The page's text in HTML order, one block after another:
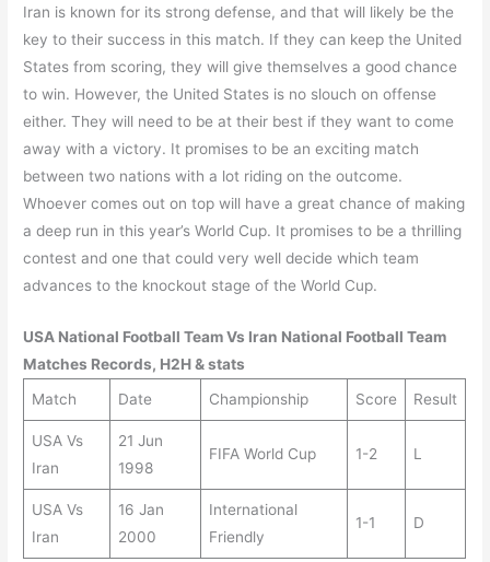
Iran is known for its strong defense, and that will likely be the
key to their success in this match. If they can keep the United
States from scoring, they will give themselves a good chance
to win. However, the United States is no slouch on offense
either. They will need to be at their best if they want to come
away with a victory. It promises to be an exciting match
between two nations with a lot riding on the outcome.
Whoever comes out on top will have a great chance of making
a deep run in this year’s World Cup. It promises to be a thrilling
contest and one that could very well decide which team
advances to the knockout stage of the World Cup.
USA National Football Team Vs Iran National Football Team
Matches Records, H2H & stats
Match
Date Championship Score Result
USA Vs
Iran
21 Jun
1998
FIFA World Cup 1-2 L
USA Vs
Iran
16 Jan
2000
International
Friendly
1-1 D